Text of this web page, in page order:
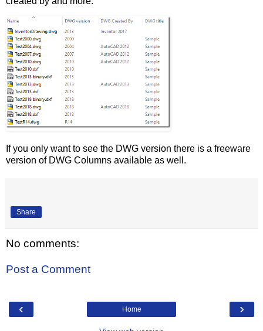
If you only want to see the DWG version there is a freeware
version of DWG Columns available as well.
Share
No comments:
Post a Comment
‹ ›
Home